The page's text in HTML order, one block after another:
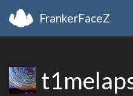
FrankerFaceZ